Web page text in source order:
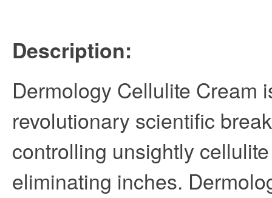
Description:
Dermology Cellulite Cream
revolutionary scientific
controlling unsightly
eliminating inches.